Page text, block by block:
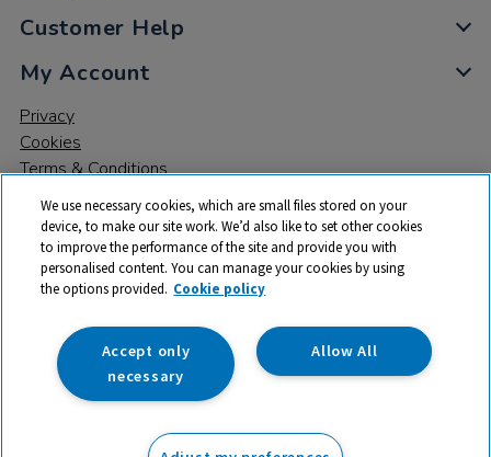
Customer Help
My Account
Privacy
Cookies
Terms & Conditions
© 2026 All rights reserved. TTS ​is a trading name and registered
trade mark of RM Educational Resources Ltd. Registered Office:
142B Park Drive, Milton Park, Milton, Abingdon, Oxon, OX14 4SE.
Registered Number: 03100039
We use necessary cookies, which are small files stored on your
device, to make our site work. We’d also like to set other cookies
to improve the performance of the site and provide you with
personalised content. You can manage your cookies by using
the options provided. Cookie policy
Allow All
Accept only
necessary